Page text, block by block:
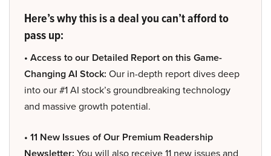
Here’s why this is a deal you can’t afford to
pass up:
• Access to our Detailed Report on this Game-
Changing AI Stock: Our in-depth report dives deep
into our #1 AI stock’s groundbreaking technology
and massive growth potential.
• 11 New Issues of Our Premium Readership
Newsletter: You will also receive 11 new issues and